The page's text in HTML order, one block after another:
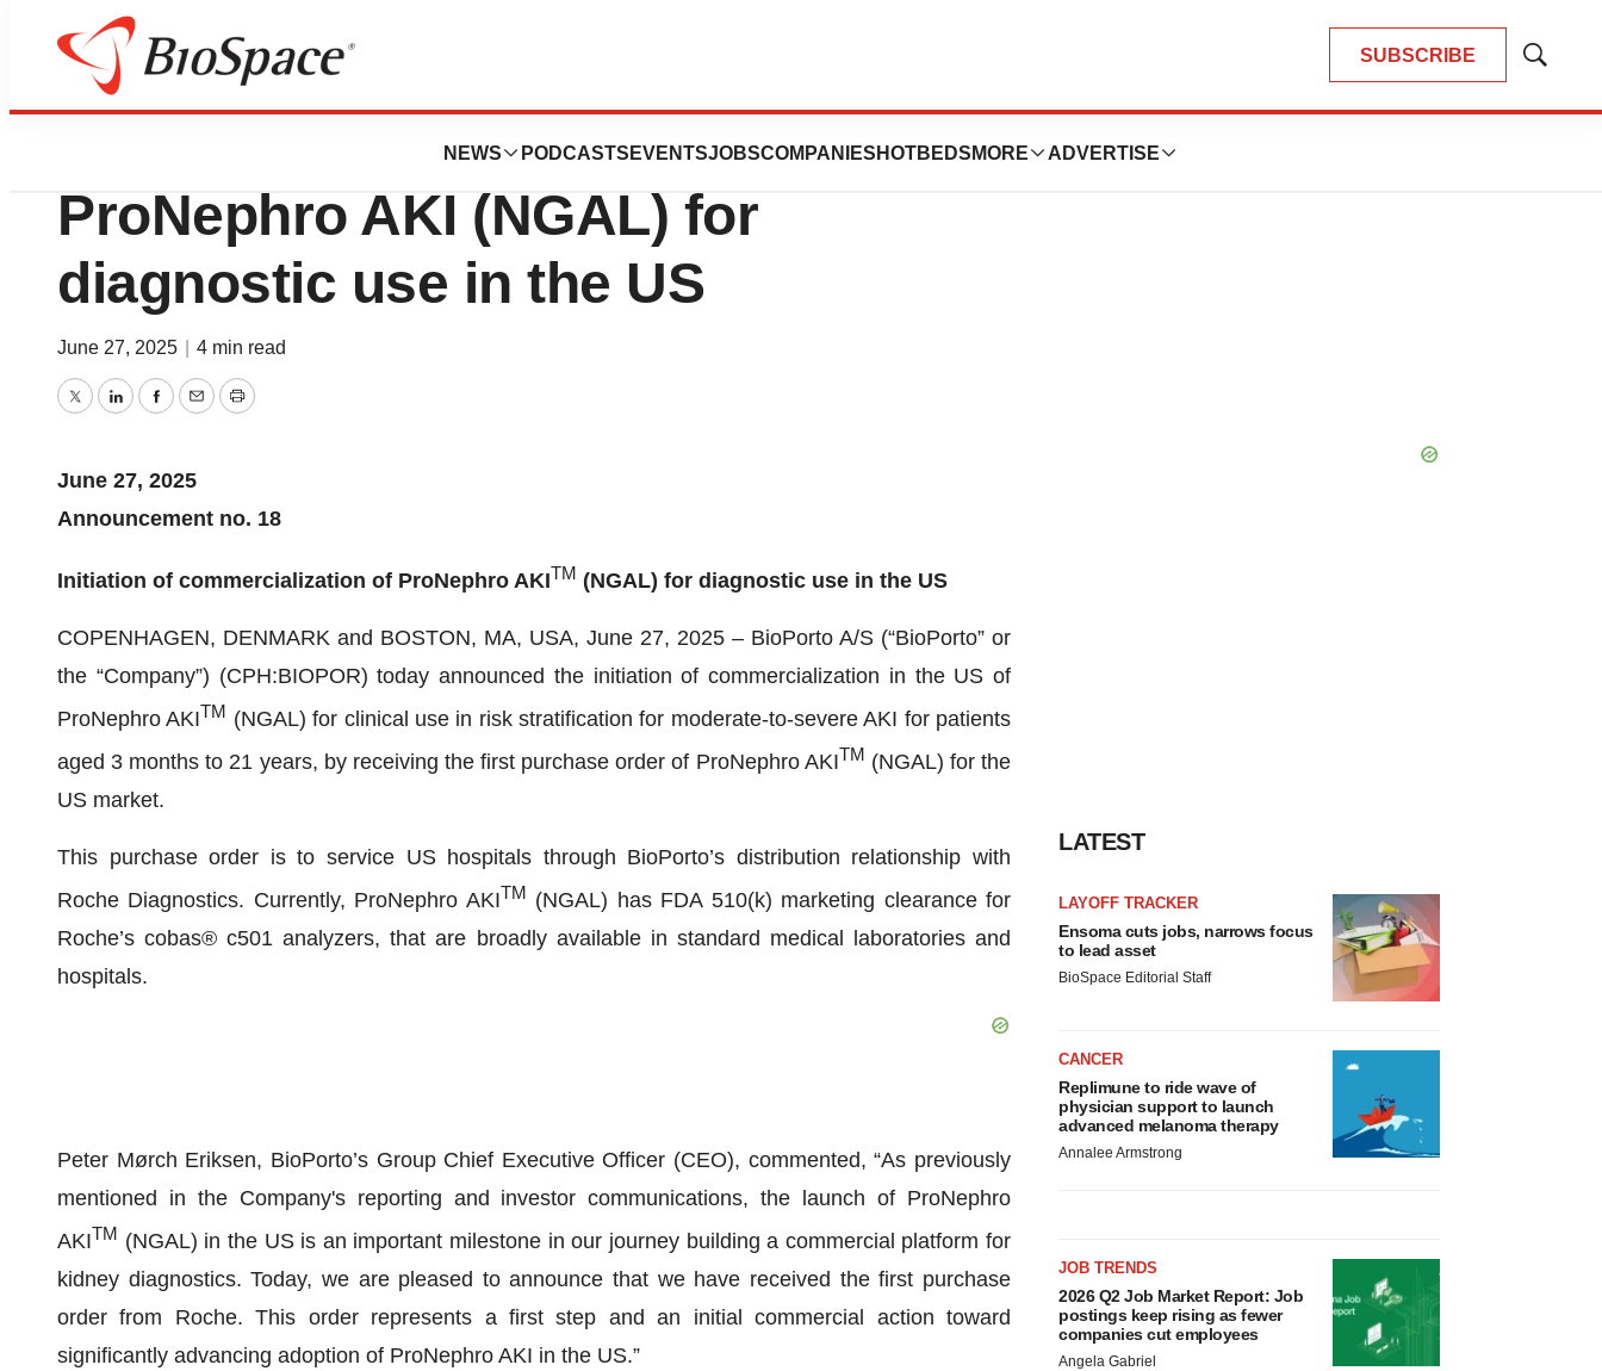
SUBSCRIBE
Show
NEWS PODCASTS EVENTSJOBSCOMPANIES HOTBEDS MORE ADVERTISE
Press Releases
Initiation of commercialization of
ProNephro AKI (NGAL) for
diagnostic use in the US
June 27, 2025 4 min read
TwitterLinkedInFacebook
EmailPrint
June 27, 2025
Announcement no. 18
Initiation of commercialization of ProNephro AKITM (NGAL) for diagnostic use in the US
COPENHAGEN, DENMARK and BOSTON, MA, USA, June 27, 2025 – BioPorto A/S (“BioPorto” or
the “Company”) (CPH:BIOPOR) today announced the initiation of commercialization in the US of
ProNephro AKITM (NGAL) for clinical use in risk stratification for moderate-to-severe AKI for patients
aged 3 months to 21 years, by receiving the first purchase order of ProNephro AKITM (NGAL) for the
US market.
This purchase order is to service US hospitals through BioPorto’s distribution relationship with
Roche Diagnostics. Currently, ProNephro AKITM (NGAL) has FDA 510(k) marketing clearance for
Roche’s cobas® c501 analyzers, that are broadly available in standard medical laboratories and
hospitals.
Peter Mørch Eriksen, BioPorto’s Group Chief Executive Officer (CEO), commented, “As previously
mentioned in the Company's reporting and investor communications, the launch of ProNephro
AKITM (NGAL) in the US is an important milestone in our journey building a commercial platform for
kidney diagnostics. Today, we are pleased to announce that we have received the first purchase
order from Roche. This order represents a first step and an initial commercial action toward
significantly advancing adoption of ProNephro AKI in the US.”
LATEST
LAYOFF TRACKER
Ensoma cuts jobs, narrows focus
to lead asset
BioSpace Editorial Staff
CANCER
Replimune to ride wave of
physician support to launch
advanced melanoma therapy
Annalee Armstrong
JOB TRENDS
2026 Q2 Job Market Report: Job
postings keep rising as fewer
companies cut employees
Angela Gabriel